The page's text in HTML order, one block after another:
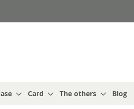
Card The others Blog